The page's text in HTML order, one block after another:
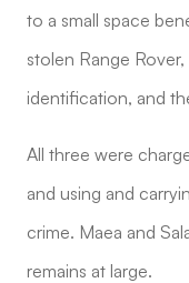
to a small space
stolen Range
identification, and
All three were
and using and
crime. Maea and
remains at large.